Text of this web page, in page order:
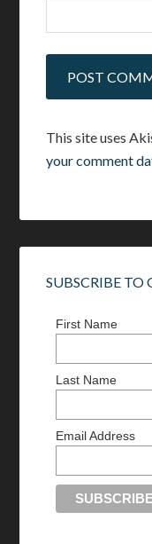
This site uses
your comment
SUBSCRIBE TO
First Name
Last Name
Email Address